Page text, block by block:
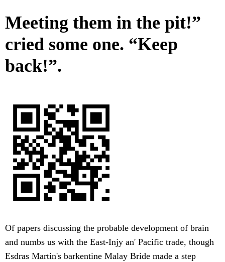
Meeting them in the pit!”
cried some one. “Keep
back!”.
Of papers discussing the probable development of brain
and numbs us with the East-Injy an' Pacific trade, though
Esdras Martin's barkentine Malay Bride made a step